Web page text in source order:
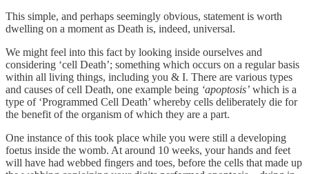
This simple, and perhaps seemingly obvious, statement is worth
dwelling on a moment as Death is, indeed, universal.
We might feel into this fact by looking inside ourselves and
considering ‘cell Death’; something which occurs on a regular basis
within all living things, including you & I. There are various types
and causes of cell Death, one example being ‘apoptosis’ which is a
type of ‘Programmed Cell Death’ whereby cells deliberately die for
the benefit of the organism of which they are a part.
One instance of this took place while you were still a developing
foetus inside the womb. At around 10 weeks, your hands and feet
will have had webbed fingers and toes, before the cells that made up